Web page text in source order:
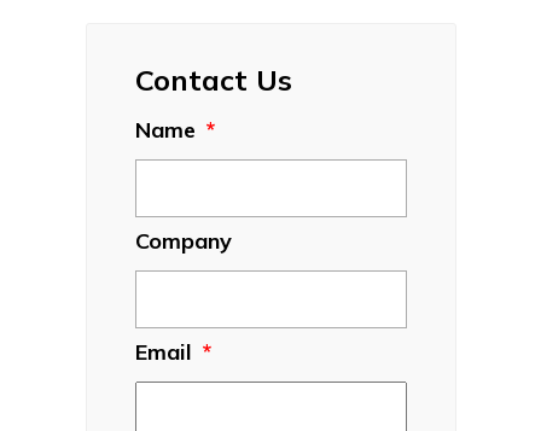
Contact Us
Name *
Company
Email *